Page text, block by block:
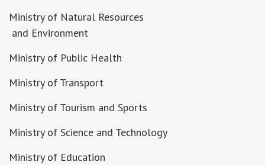
Ministry of Natural Resources
and Environment
Ministry of Public Health
Ministry of Transport
Ministry of Tourism and Sports
Ministry of Science and Technology
Ministry of Education